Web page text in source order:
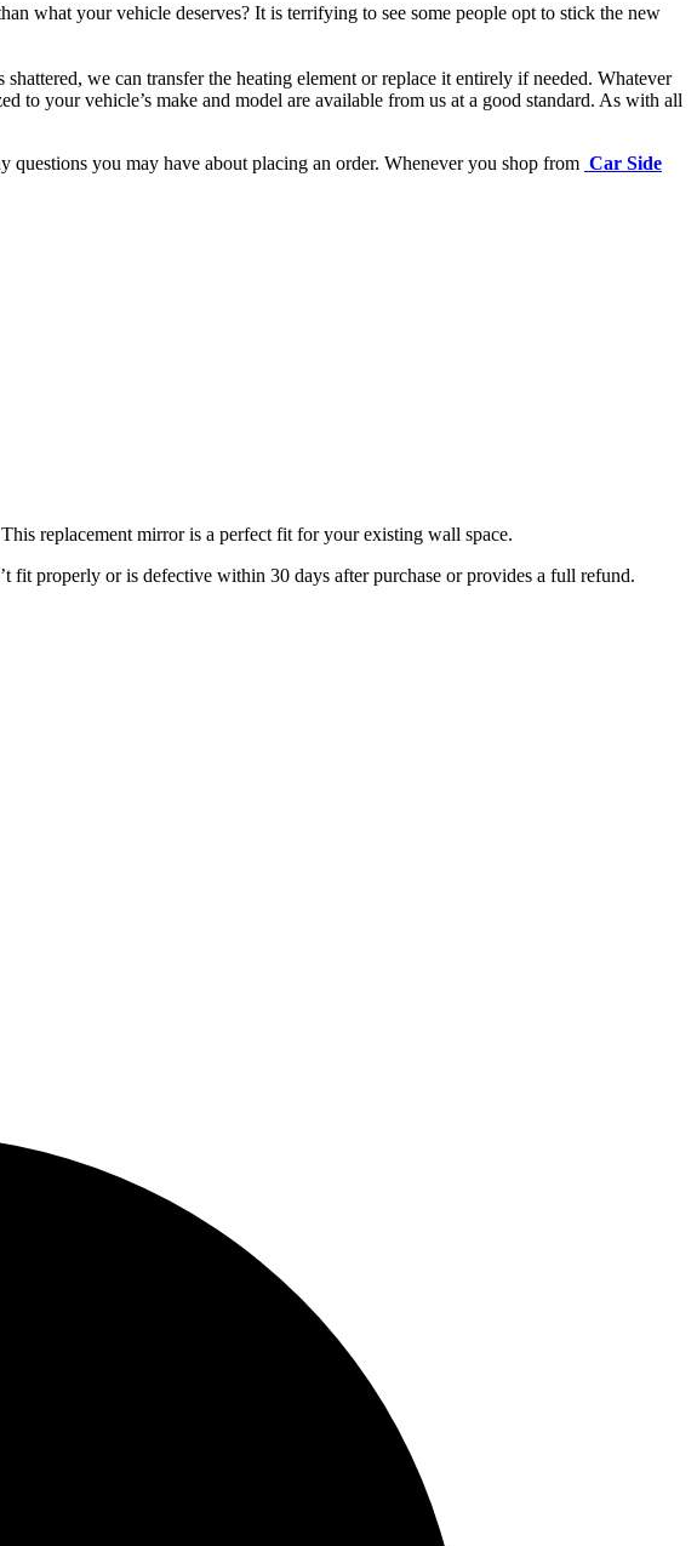
what your vehicle deserves? It is terrifying to see some people opt to stick the new
we can transfer the heating element or replace it entirely if needed. Whatever
to your vehicle’s make and model are available from us at a good standard. As with all
questions you may have about placing an order. Whenever you shop from Car Side
replacement mirror is a perfect fit for your existing wall space.
fit properly or is defective within 30 days after purchase or provides a full refund.